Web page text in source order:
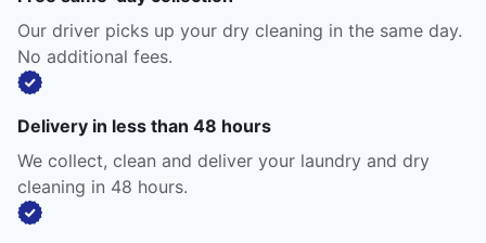
Our driver picks up your dry cleaning in the same day.
No additional fees.
Delivery in less than 48 hours
We collect, clean and deliver your laundry and dry
cleaning in 48 hours.